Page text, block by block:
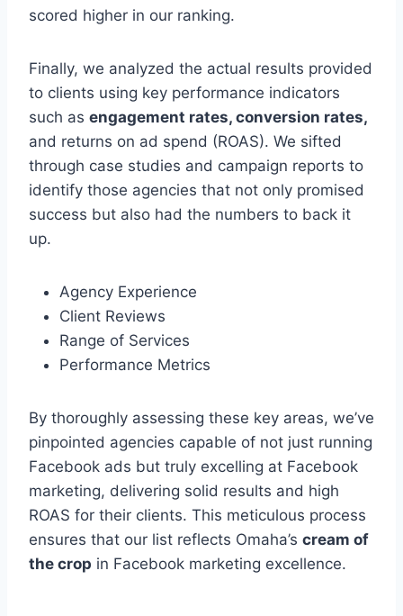
scored higher in our ranking.
Finally, we analyzed the actual results provided
to clients using key performance indicators
such as engagement rates, conversion rates,
and returns on ad spend (ROAS). We sifted
through case studies and campaign reports to
identify those agencies that not only promised
success but also had the numbers to back it
up.
Agency Experience
Client Reviews
Range of Services
Performance Metrics
By thoroughly assessing these key areas, we’ve
pinpointed agencies capable of not just running
Facebook ads but truly excelling at Facebook
marketing, delivering solid results and high
ROAS for their clients. This meticulous process
ensures that our list reflects Omaha’s cream of
the crop in Facebook marketing excellence.